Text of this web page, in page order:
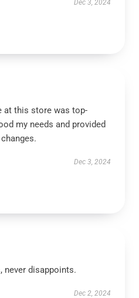
Dec 3, 2024
at this store was top-
my needs and provided
Dec 3, 2024
never disappoints.
Dec 2, 2024